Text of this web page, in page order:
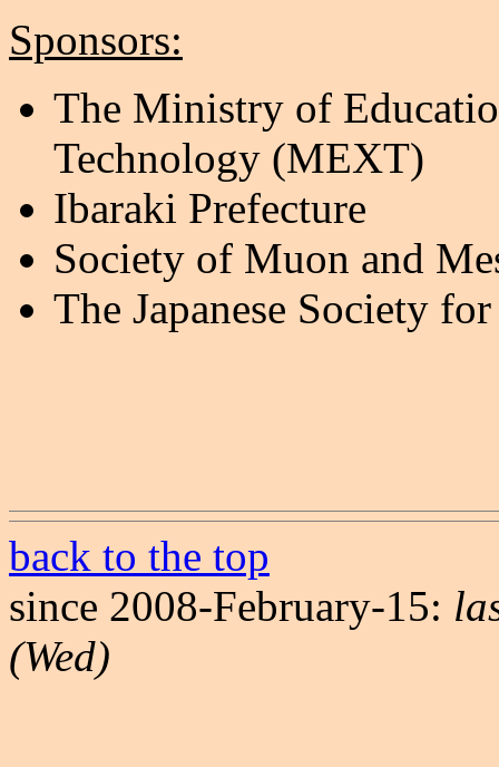
Sponsors:
The Ministry of
Technology (MEXT)
Ibaraki Prefecture
Society of Muon and
The Japanese Society
back to the top
since 2008-February-15:
(Wed)